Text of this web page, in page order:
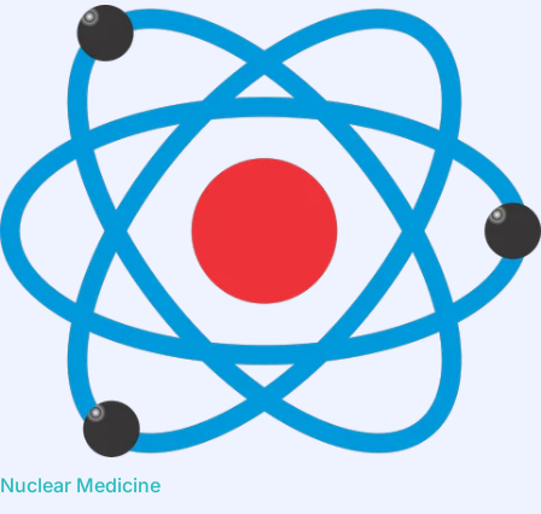
Nuclear Medicine